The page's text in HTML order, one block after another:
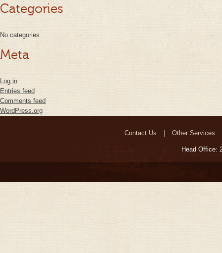
Categories
No categories
Meta
Log in
Entries feed
Comments feed
WordPress.org
Contact Us Other Services
Head Office: